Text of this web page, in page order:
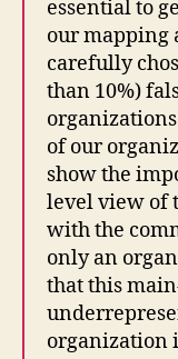
essential to
our mapping
carefully
than 10%)
of our
show the
level view of
with the
only an
that this
organization